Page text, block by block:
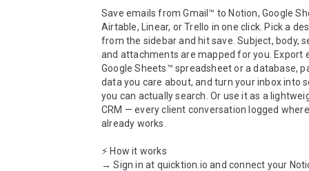
Save emails from Gmail™ to Notion, Google
Airtable, Linear, or Trello in one click. Pick a
from the sidebar and hit save. Subject, body,
and attachments are mapped for you. Export
Google Sheets™ spreadsheet or a database,
data you care about, and turn your inbox into
you can actually search. Or use it as a
CRM — every client conversation logged
already works.
⚡ How it works
→ Sign in at quicktion.io and connect your